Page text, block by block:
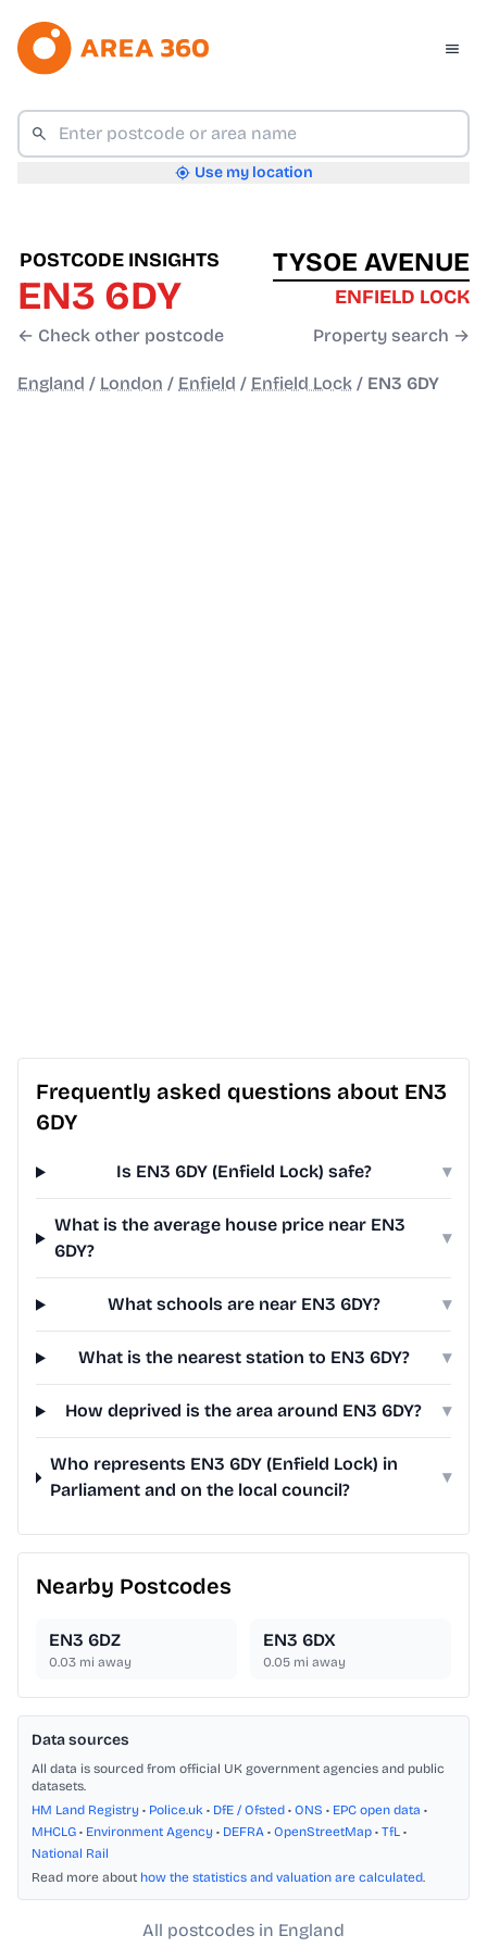
Use my location
POSTCODE INSIGHTS
EN3 6DY
← Check other postcode
TYSOE AVENUE
ENFIELD LOCK
Property search →
England / London / Enfield / Enfield Lock / EN3 6DY
Frequently asked questions about EN3
6DY
Is EN3 6DY (Enfield Lock) safe? ▾
What is the average house price near EN3
6DY?
▾
What schools are near EN3 6DY? ▾
What is the nearest station to EN3 6DY? ▾
How deprived is the area around EN3 6DY? ▾
Who represents EN3 6DY (Enfield Lock) in
Parliament and on the local council?
▾
Nearby Postcodes
EN3 6DZ
0.03 mi away
EN3 6DX
0.05 mi away
Data sources
All data is sourced from official UK government agencies and public
datasets.
HM Land Registry • Police.uk • DfE / Ofsted • ONS • EPC open data •
MHCLG • Environment Agency • DEFRA • OpenStreetMap • TfL •
National Rail
Read more about how the statistics and valuation are calculated.
All postcodes in England